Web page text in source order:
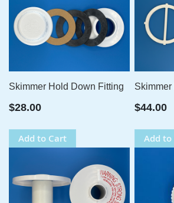
Skimmer Hold Down Fitting
$28.00
Add to Cart
$44.00
Add